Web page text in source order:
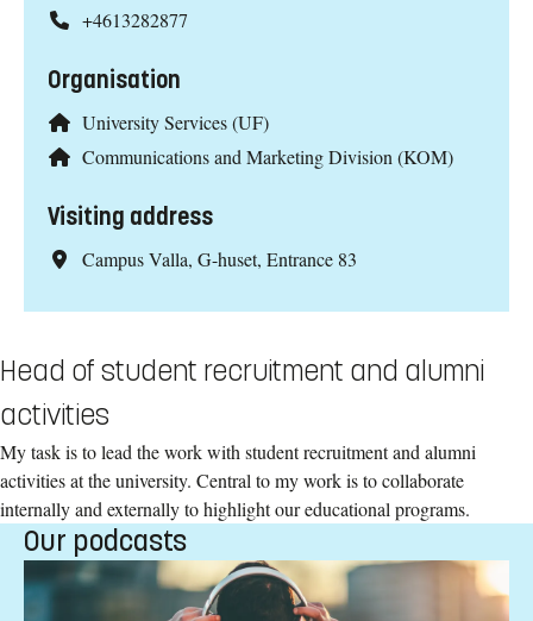
+4613282877
Organisation
University Services (UF)
Communications and Marketing Division (KOM)
Visiting address
Campus Valla, G-huset, Entrance 83
Head of student recruitment and alumni
activities
My task is to lead the work with student recruitment and alumni
activities at the university. Central to my work is to collaborate
internally and externally to highlight our educational programs.
Our podcasts